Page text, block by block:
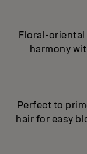
Floral-oriental
harmony
Perfect to
hair for easy